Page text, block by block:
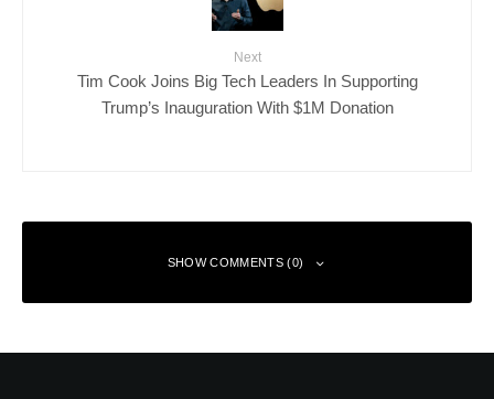
Next
Tim Cook Joins Big Tech Leaders In Supporting
Trump’s Inauguration With $1M Donation
SHOW COMMENTS (0)